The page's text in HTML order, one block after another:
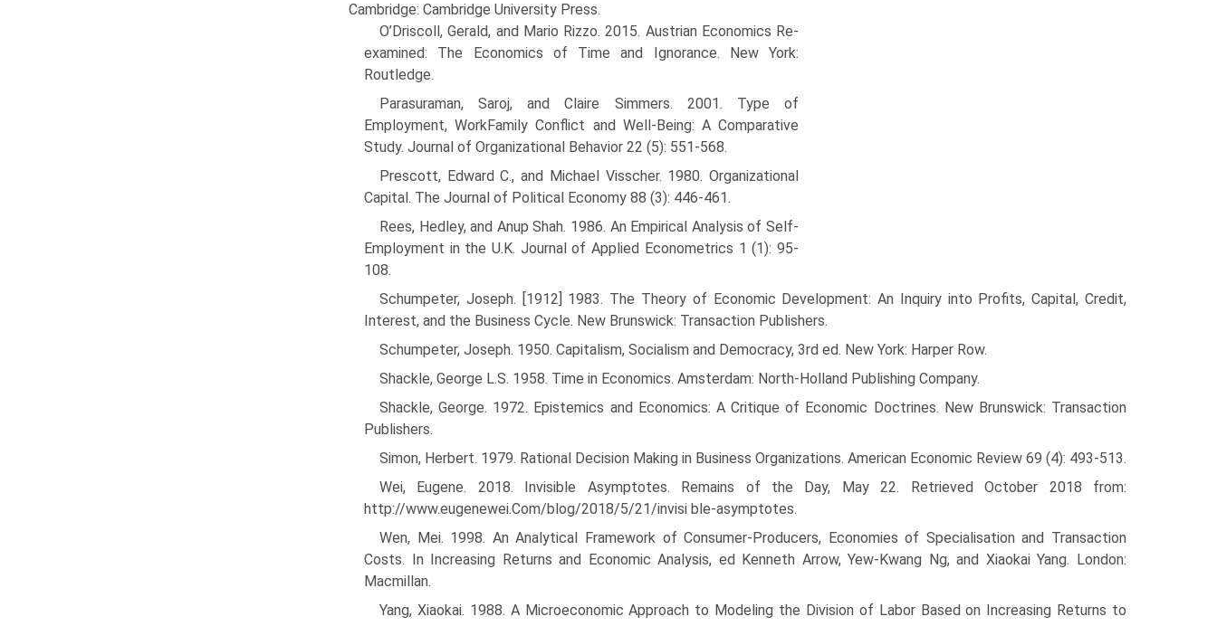
Cambridge: Cambridge University Press.
O’Driscoll, Gerald, and Mario Rizzo. 2015. Austrian Economics Re-
examined: The Economics of Time and Ignorance. New York:
Routledge.
Parasuraman, Saroj, and Claire Simmers. 2001. Type of
Employment, Work­Family Conflict and Well-Being: A Comparative
Study. Journal of Organiza­tional Behavior 22 (5): 551-568.
Prescott, Edward C., and Michael Visscher. 1980. Organizational
Capital. The Journal of Political Economy 88 (3): 446-461.
Rees, Hedley, and Anup Shah. 1986. An Empirical Analysis of Self-
Employment in the U.K. Journal of Applied Econometrics 1 (1): 95-
108.
Schumpeter, Joseph. [1912] 1983. The Theory of Economic Development: An Inquiry into Profits, Capital, Credit,
Interest, and the Business Cycle. New Brunswick: Transaction Publishers.
Schumpeter, Joseph. 1950. Capitalism, Socialism and Democracy, 3rd ed. New York: Harper Row.
Shackle, George L.S. 1958. Time in Economics. Amsterdam: North-Holland Publishing Company.
Shackle, George. 1972. Epistemics and Economics: A Critique of Economic Doctrines. New Brunswick: Transaction
Publishers.
Simon, Herbert. 1979. Rational Decision Making in Business Organizations. American Economic Review 69 (4): 493-513.
Wei, Eugene. 2018. Invisible Asymptotes. Remains of the Day, May 22. Retrieved October 2018 from:
http://www.eugenewei.Com/blog/2018/5/21/invisi ble-asymptotes.
Wen, Mei. 1998. An Analytical Framework of Consumer-Producers, Economies of Specialisation and Transaction
Costs. In Increasing Returns and Economic Analysis, ed Kenneth Arrow, Yew-Kwang Ng, and Xiaokai Yang. London:
Macmillan.
Yang, Xiaokai. 1988. A Microeconomic Approach to Modeling the Division of Labor Based on Increasing Returns to